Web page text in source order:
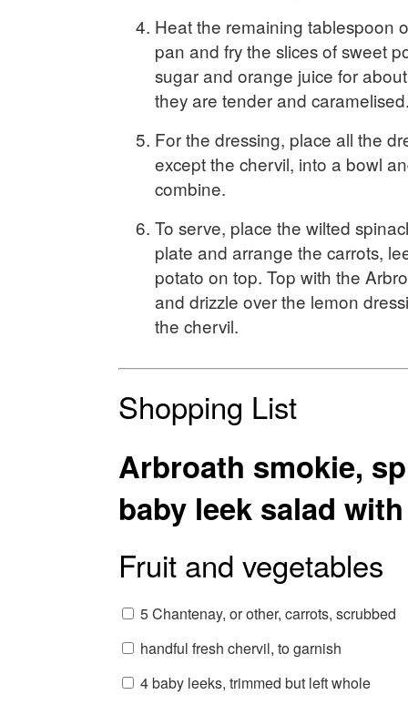
Heat the remaining tablespoon
pan and fry the slices of sweet
sugar and orange juice for
they are tender and
For the dressing, place all the
except the chervil, into a bowl
combine.
To serve, place the wilted
plate and arrange the carrots,
potato on top. Top with the
and drizzle over the lemon
the chervil.
Shopping List
Arbroath smokie,
baby leek salad
Fruit and vegetables
5 Chantenay, or other, carrots, scrubbed
handful fresh chervil, to garnish
4 baby leeks, trimmed but left whole